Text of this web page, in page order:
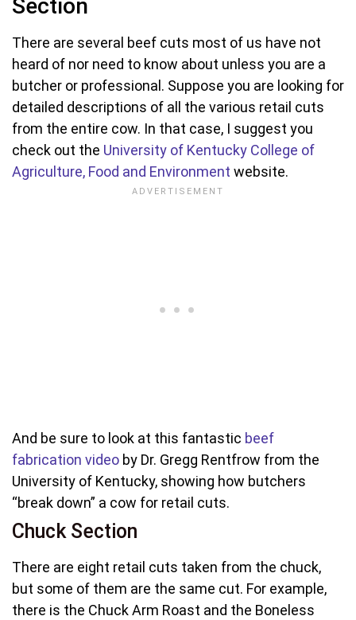
Section
There are several beef cuts most of us have not
heard of nor need to know about unless you are a
butcher or professional. Suppose you are looking for
detailed descriptions of all the various retail cuts
from the entire cow. In that case, I suggest you
check out the University of Kentucky College of
Agriculture, Food and Environment website.
And be sure to look at this fantastic beef
fabrication video by Dr. Gregg Rentfrow from the
University of Kentucky, showing how butchers
“break down” a cow for retail cuts.
Chuck Section
There are eight retail cuts taken from the chuck,
but some of them are the same cut. For example,
there is the Chuck Arm Roast and the Boneless